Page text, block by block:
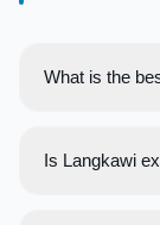
What is the
which runs
Is Langkawi